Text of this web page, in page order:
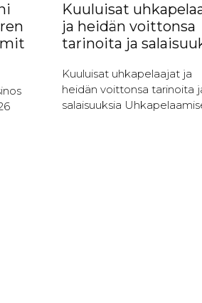
Kuuluisat
ja heidän voittonsa
tarinoita ja
Kuuluisat uhkapelaajat ja
heidän voittonsa tarinoita
salaisuuksia